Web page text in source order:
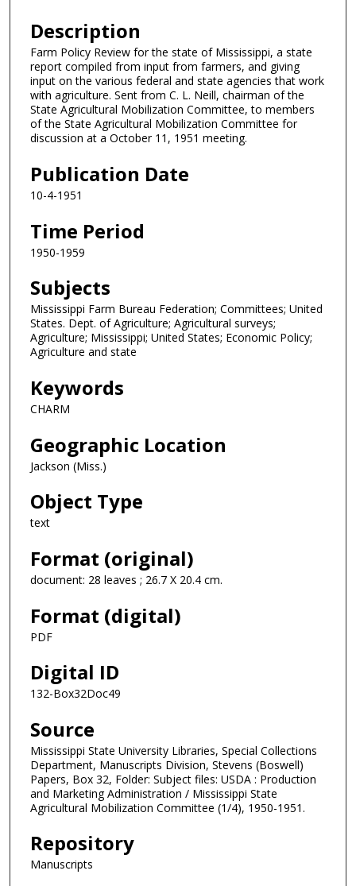
Description
Farm Policy Review for the state of Mississippi, a state
report compiled from input from farmers, and giving
input on the various federal and state agencies that work
with agriculture. Sent from C. L. Neill, chairman of the
State Agricultural Mobilization Committee, to members
of the State Agricultural Mobilization Committee for
discussion at a October 11, 1951 meeting.
Publication Date
10-4-1951
Time Period
1950-1959
Subjects
Mississippi Farm Bureau Federation; Committees; United
States. Dept. of Agriculture; Agricultural surveys;
Agriculture; Mississippi; United States; Economic Policy;
Agriculture and state
Keywords
CHARM
Geographic Location
Jackson (Miss.)
Object Type
text
Format (original)
document: 28 leaves ; 26.7 X 20.4 cm.
Format (digital)
PDF
Digital ID
132-Box32Doc49
Source
Mississippi State University Libraries, Special Collections
Department, Manuscripts Division, Stevens (Boswell)
Papers, Box 32, Folder: Subject files: USDA : Production
and Marketing Administration / Mississippi State
Agricultural Mobilization Committee (1/4), 1950-1951.
Repository
Manuscripts